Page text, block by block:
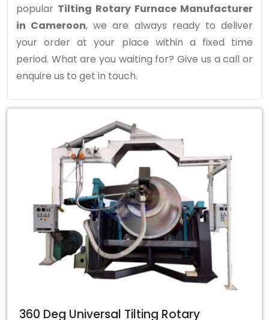
popular Tilting Rotary Furnace Manufacturer
in Cameroon, we are always ready to deliver
your order at your place within a fixed time
period. What are you waiting for? Give us a call or
enquire us to get in touch.
360 Deg Universal Tilting Rotary